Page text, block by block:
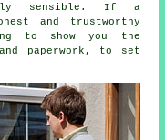
sensible. If a
and trustworthy
to show you the
paperwork, to set